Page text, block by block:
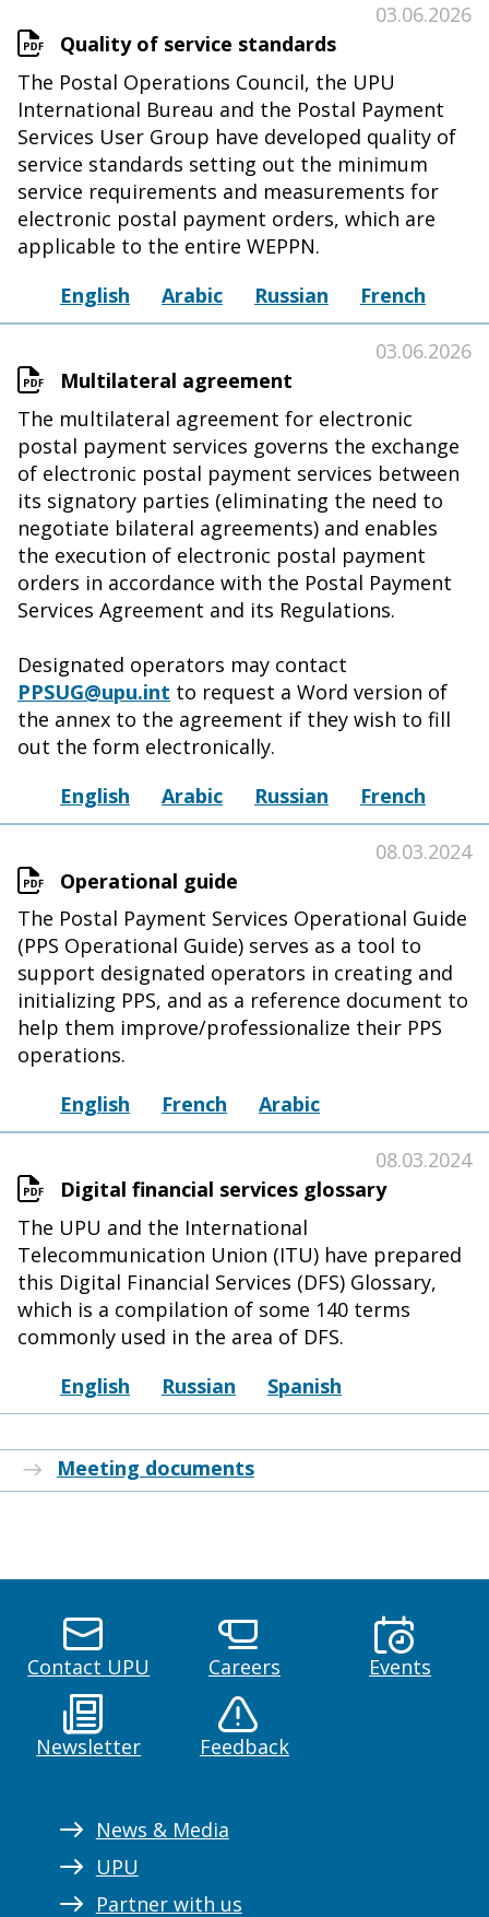
Quality of service standards
03.06.2026
The Postal Operations Council, the UPU
International Bureau and the Postal Payment
Services User Group have developed quality of
service standards setting out the minimum
service requirements and measurements for
electronic postal payment orders, which are
applicable to the entire WEPPN.
English
Arabic Russian French
Multilateral agreement
03.06.2026
The multilateral agreement for electronic
postal payment services governs the exchange
of electronic postal payment services between
its signatory parties (eliminating the need to
negotiate bilateral agreements) and enables
the execution of electronic postal payment
orders in accordance with the Postal Payment
Services Agreement and its Regulations.
Designated operators may contact
PPSUG@upu.int to request a Word version of
the annex to the agreement if they wish to fill
out the form electronically.
English
Arabic Russian French
Operational guide
08.03.2024
The Postal Payment Services Operational Guide
(PPS Operational Guide) serves as a tool to
support designated operators in creating and
initializing PPS, and as a reference document to
help them improve/professionalize their PPS
operations.
English
French Arabic
Digital financial services glossary
08.03.2024
The UPU and the International
Telecommunication Union (ITU) have prepared
this Digital Financial Services (DFS) Glossary,
which is a compilation of some 140 terms
commonly used in the area of DFS.
English
Russian Spanish
Meeting documents
Contact UPU Careers Events
Newsletter Feedback
News & Media
UPU
Partner with us